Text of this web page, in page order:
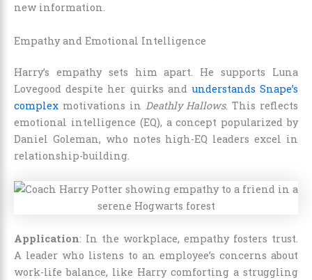
new information.
Empathy and Emotional Intelligence
Harry’s empathy sets him apart. He supports Luna
Lovegood despite her quirks and understands Snape’s
complex motivations in Deathly Hallows. This reflects
emotional intelligence (EQ), a concept popularized by
Daniel Goleman, who notes high-EQ leaders excel in
relationship-building.
Application: In the workplace, empathy fosters trust.
A leader who listens to an employee’s concerns about
work-life balance, like Harry comforting a struggling